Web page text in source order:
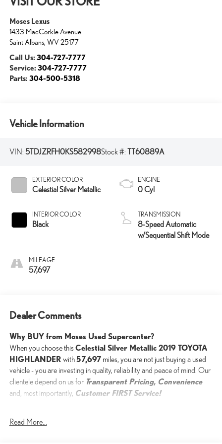
Moses Lexus
1433 MacCorkle Avenue
Saint Albans, WV 25177
Call Us: 304-727-7777
Service: 304-727-7777
Parts: 304-500-5318
Vehicle Information
VIN: 5TDJZRFH0KS582998Stock #: TT60889A
EXTERIOR COLOR
Celestial Silver Metallic
INTERIOR COLOR
Black
MILEAGE
57,697
ENGINE
0 Cyl
TRANSMISSION
8-Speed Automatic
w/Sequential Shift Mode
Dealer Comments
Why BUY from Moses Used Supercenter?
When you choose this Celestial Silver Metallic 2019 TOYOTA
HIGHLANDER with57,697miles, you are not just buying a used
vehicle - you are investing in quality, reliability and peace of mind. Our
clientele depend on us for Transparent Pricing, Convenience
and, most importantly, Customer FIRST Service!
Read More...